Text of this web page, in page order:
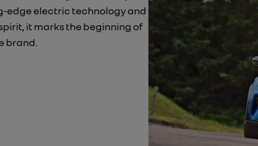
edge electric technology and
it marks the beginning of
brand.